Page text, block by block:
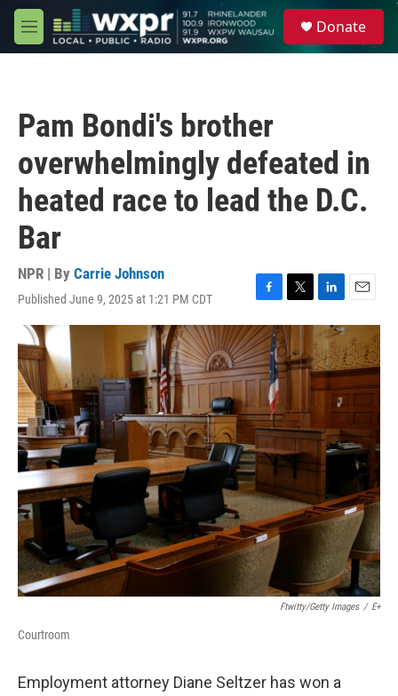
Skip to main content
M
e
Donate
Pam Bondi's brother
overwhelmingly defeated in
heated race to lead the D.C.
Bar
NPR | By Carrie Johnson
Published June 9, 2025 at 1:21 PM CDT
F
a
c
e
b
o
o
k
T
w
i
t
t
e
L
i
n
k
e
d
E
m
a
i
l
Ftwitty/Getty Images / E+
Courtroom
Employment attorney Diane Seltzer has won a